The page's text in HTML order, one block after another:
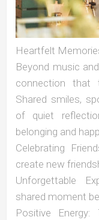
Heartfelt
Beyond music
connection that
Shared smiles,
of quiet
belonging and
Celebrating
create new
Unforgettable
shared moment
Positive